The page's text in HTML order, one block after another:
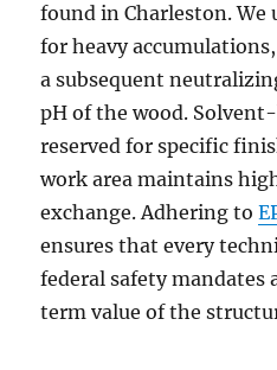
found in Charleston. We
for heavy
a subsequent
pH of the wood.
reserved for specific
work area maintains
exchange. Adhering to
ensures that every
federal safety
term value of the